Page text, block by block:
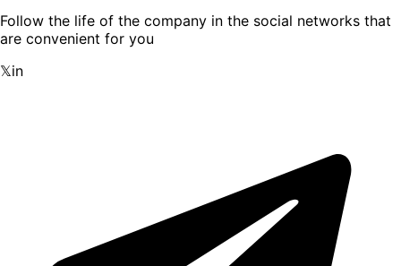
Follow the life of the company in the social networks that
are convenient for you
𝕏in